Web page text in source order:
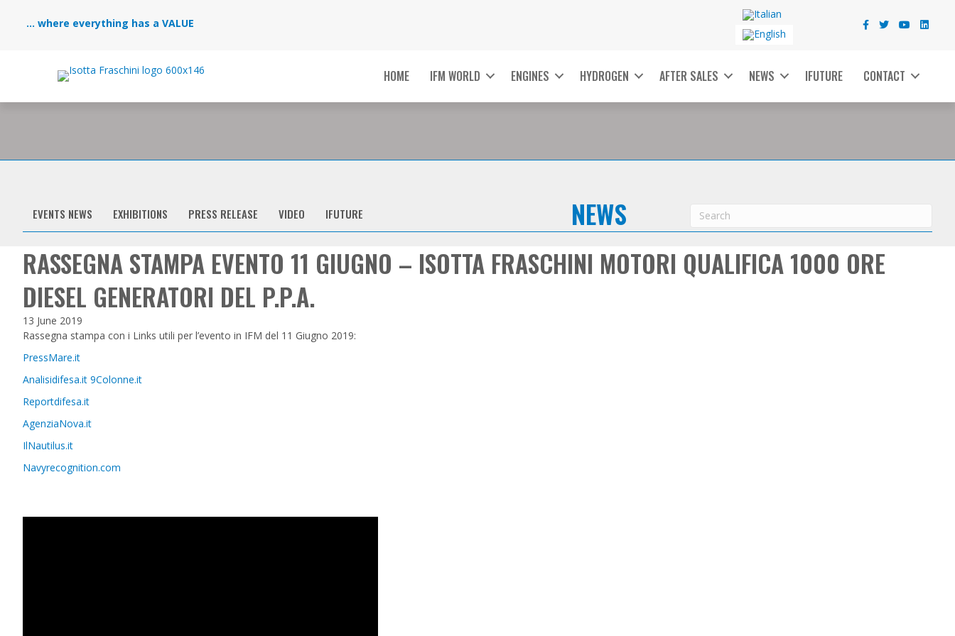
... where everything has a VALUE
HOME IFM WORLD ENGINES HYDROGEN AFTER SALES NEWS IFUTURE CONTACT
EVENTS NEWS EXHIBITIONS PRESS RELEASE VIDEO IFUTURE NEWS
RASSEGNA STAMPA EVENTO 11 GIUGNO – ISOTTA FRASCHINI MOTORI QUALIFICA 1000 ORE
DIESEL GENERATORI DEL P.P.A.
13 June 2019
Rassegna stampa con i Links utili per l’evento in IFM del 11 Giugno 2019:
PressMare.it
Analisidifesa.it 9Colonne.it
Reportdifesa.it
AgenziaNova.it
IlNautilus.it
Navyrecognition.com